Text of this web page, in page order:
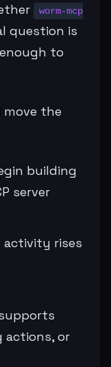
worm-mcp
question is
to
the
building
server
activity rises
actions, or